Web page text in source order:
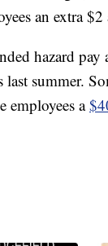
an extra $2
hazard pay
summer.
employees a